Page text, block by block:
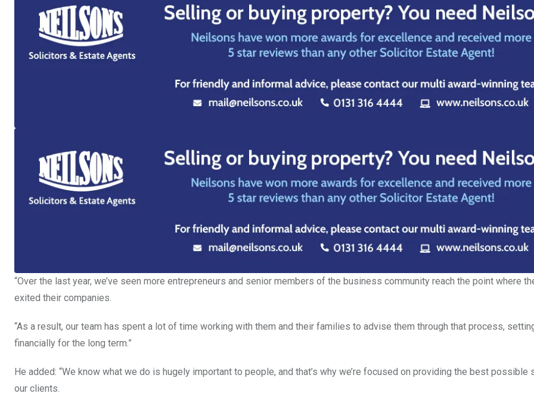
“Over the last year, we’ve seen more entrepreneurs and senior members of the business community reach the point where
exited their companies.
“As a result, our team has spent a lot of time working with them and their families to advise them through that process,
financially for the long term.”
He added: “We know what we do is hugely important to people, and that’s why we’re focused on providing the best possible
our clients.